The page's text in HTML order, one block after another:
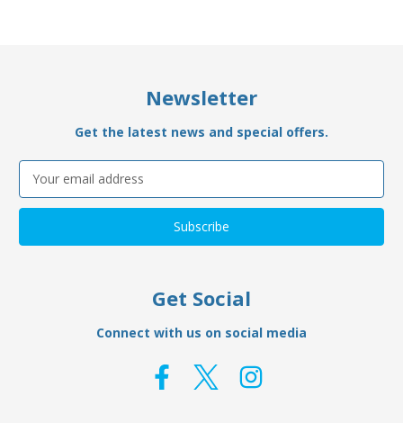
Newsletter
Get the latest news and special offers.
Email
Address
Get Social
Connect with us on social media